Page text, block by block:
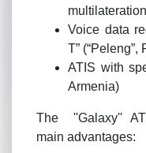
Voice data
T” (“Peleng”,
ATIS with
Armenia)
The ''Galaxy''
main advantages: